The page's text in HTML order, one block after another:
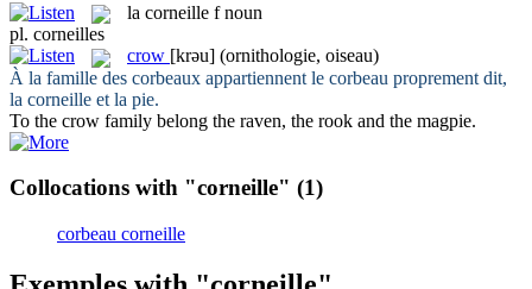
la corneille f noun
pl. corneilles
crow [krəu] (ornithologie, oiseau)
À la famille des corbeaux appartiennent le corbeau proprement dit,
la corneille et la pie.
To the crow family belong the raven, the rook and the magpie.
Collocations with "corneille" (1)
corbeau corneille